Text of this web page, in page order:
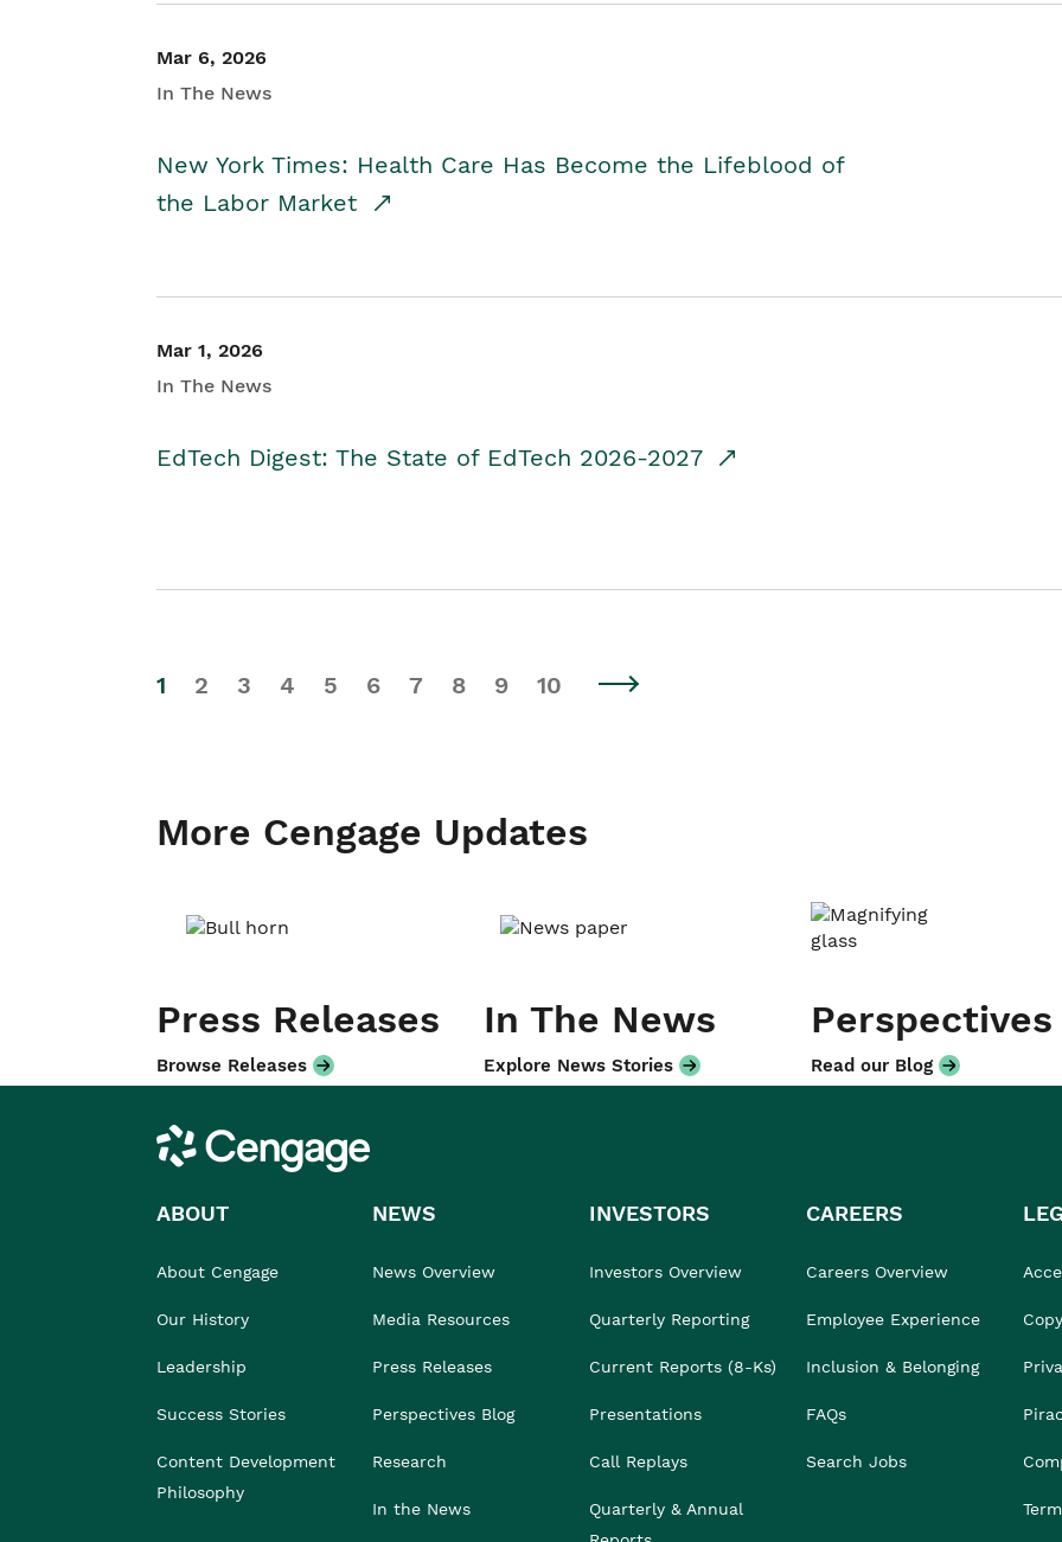
Mar 6, 2026
In The News
New York Times: Health Care Has Become the Lifeblood of
the Labor Market
Mar 1, 2026
In The News
EdTech Digest: The State of EdTech 2026-2027
1 2 3 4 5 6 7 8 9 10
More Cengage Updates
Press Releases
Browse Releases
In The News
Explore News Stories
Perspectives
Read our Blog
Cengage
ABOUT
About Cengage
Our History
Leadership
Success Stories
Content Development
Philosophy
NEWS
News Overview
Media Resources
Press Releases
Perspectives Blog
Research
In the News
INVESTORS
Investors Overview
Quarterly Reporting
Current Reports (8-Ks)
Presentations
Call Replays
Quarterly & Annual
CAREERS
Careers Overview
Employee Experience
Inclusion & Belonging
FAQs
Search Jobs